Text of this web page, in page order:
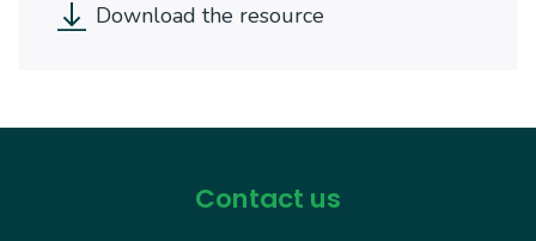
Download the resource
Contact us